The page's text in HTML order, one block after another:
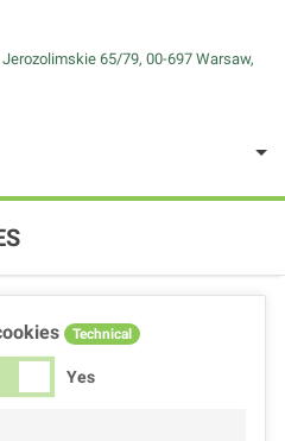
65/79, 00-697 Warsaw,
Technical
Yes